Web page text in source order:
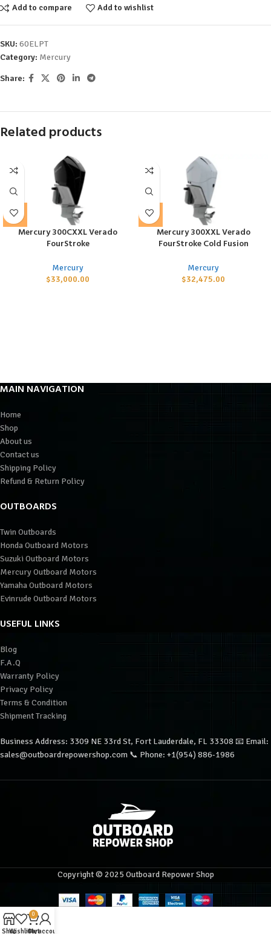
Add to compare Add to wishlist
SKU: 60ELPT
Category: Mercury
Share:
Related products
Mercury 300CXXL Verado
FourStroke
Mercury
$33,000.00
Mercury 300XXL Verado
FourStroke Cold Fusion
Mercury
$32,475.00
MAIN NAVIGATION
Home
Shop
About us
Contact us
Shipping Policy
Refund & Return Policy
OUTBOARDS
Twin Outboards
Honda Outboard Motors
Suzuki Outboard Motors
Mercury Outboard Motors
Yamaha Outboard Motors
Evinrude Outboard Motors
USEFUL LINKS
Blog
F.A.Q
Warranty Policy
Privacy Policy
Terms & Condition
Shipment Tracking
Business Address: 3309 NE 33rd St, Fort Lauderdale, FL 33308 📧 Email:
sales@outboardrepowershop.com 📞 Phone: +1(954) 886-1986
Copyright © 2025 Outboard Repower Shop
ShopWishlist
0
Cart
My account